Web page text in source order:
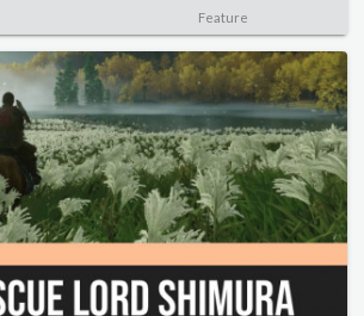
Feature